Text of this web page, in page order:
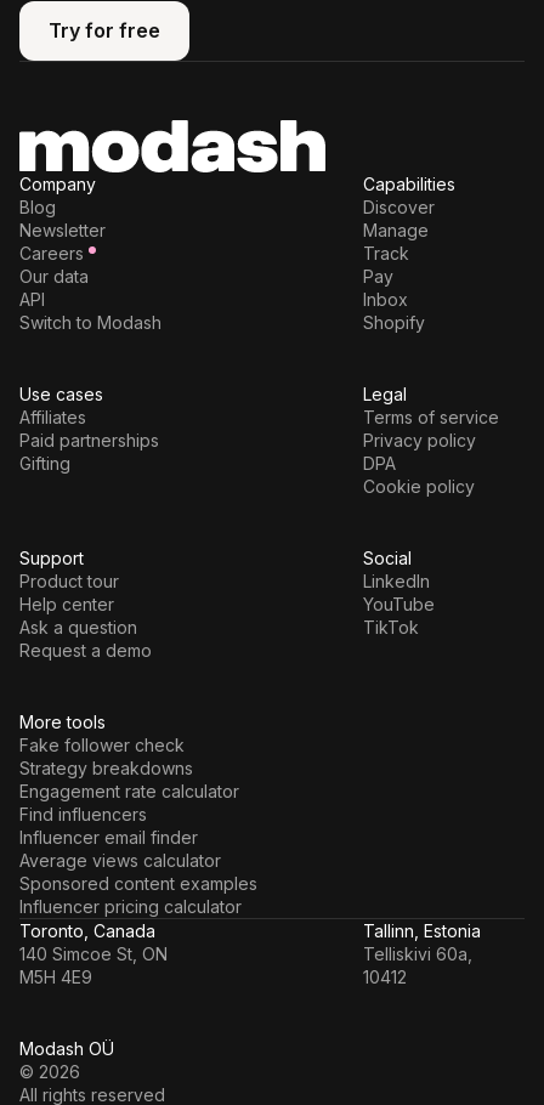
Try for free
Try for free
More tools
Fake follower check
Strategy breakdowns
Engagement rate calculator
Find influencers
Influencer email finder
Average views calculator
Sponsored content examples
Influencer pricing calculator
Company
Blog
Newsletter
Careers
Our data
API
Switch to Modash
Capabilities
Discover
Manage
Track
Pay
Inbox
Shopify
Use cases
Affiliates
Paid partnerships
Gifting
Legal
Terms of service
Privacy policy
DPA
Cookie policy
Support
Product tour
Help center
Ask a question
Request a demo
Social
LinkedIn
YouTube
TikTok
Modash OÜ
© 2026
All rights reserved
Toronto, Canada
140 Simcoe St, ON
M5H 4E9
Tallinn, Estonia
Telliskivi 60a,
10412